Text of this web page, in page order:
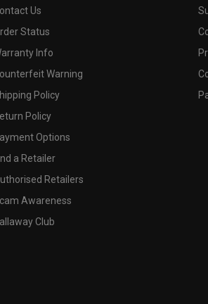
Us
Status
Info
Warning
Policy
Policy
Options
a Retailer
Retailers
Awareness
Club